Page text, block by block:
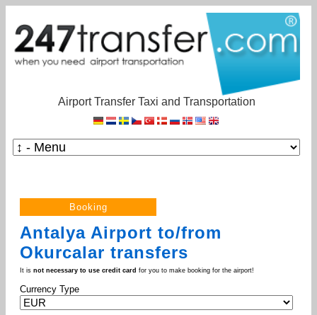
Airport Transfer Taxi and Transportation
Antalya Airport to/from
Okurcalar transfers
It is not necessary to use credit card for you to make booking for the airport!
Currency Type